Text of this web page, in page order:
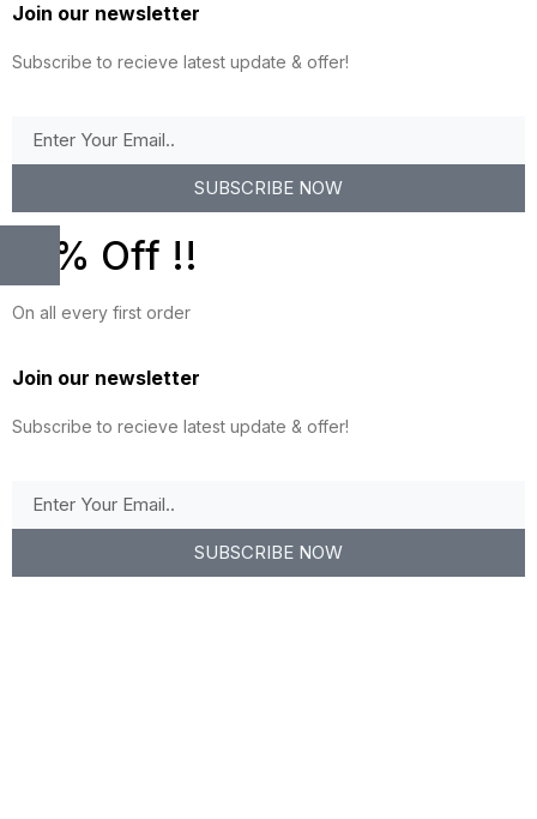
Join our newsletter
Subscribe to recieve latest update & offer!
SUBSCRIBE NOW
10% Off !!
On all every first order
Join our newsletter
Subscribe to recieve latest update & offer!
SUBSCRIBE NOW